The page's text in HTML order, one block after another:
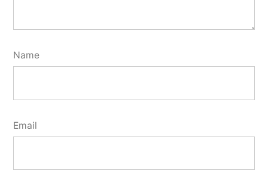
Name
Email